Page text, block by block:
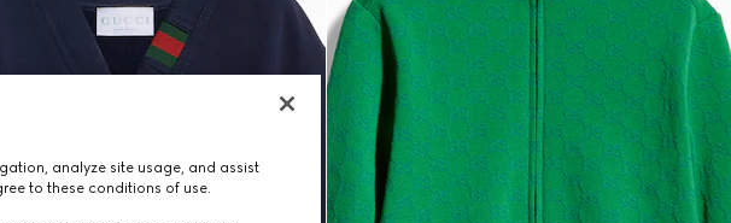
analyze site usage, and assist
to these conditions of use.